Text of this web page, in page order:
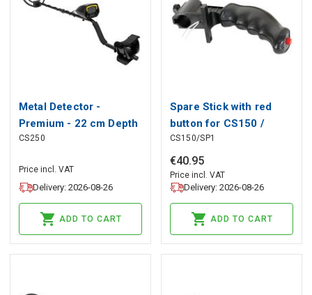
Metal Detector -
Premium - 22 cm Depth
Sensitivity
CS250
Price incl. VAT
Delivery: 2026-08-26
ADD TO CART
Spare Stick with red
button for CS150 /
CS150N (METAL
DETECTOR type 150)
CS150/SP1
€40.95
Price incl. VAT
Delivery: 2026-08-26
ADD TO CART